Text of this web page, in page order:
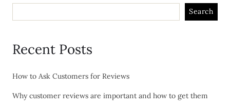
Search
Recent Posts
How to Ask Customers for Reviews
Why customer reviews are important and how to get them